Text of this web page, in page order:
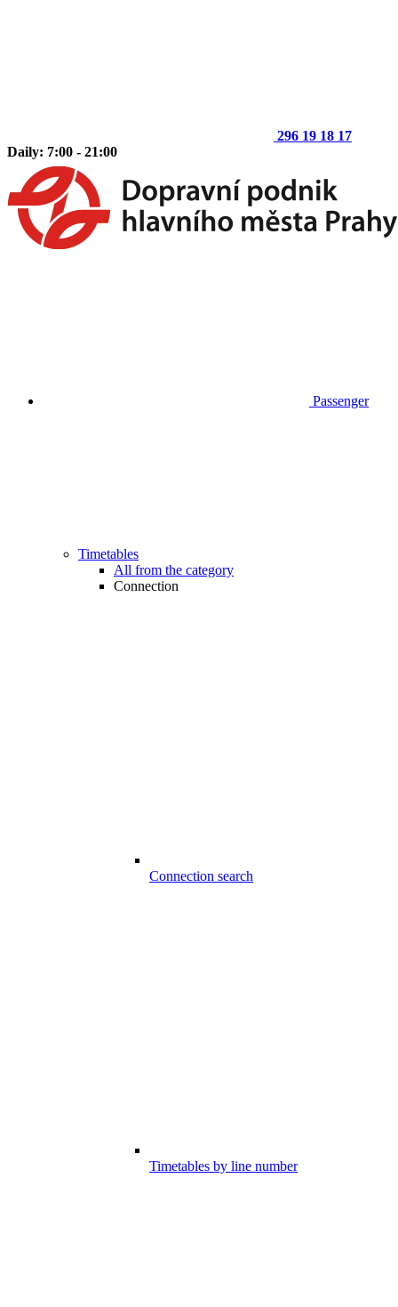
296 19 18 17
Daily: 7:00 - 21:00
Passenger
Timetables
All from the category
Connection
Connection search
Timetables by line number